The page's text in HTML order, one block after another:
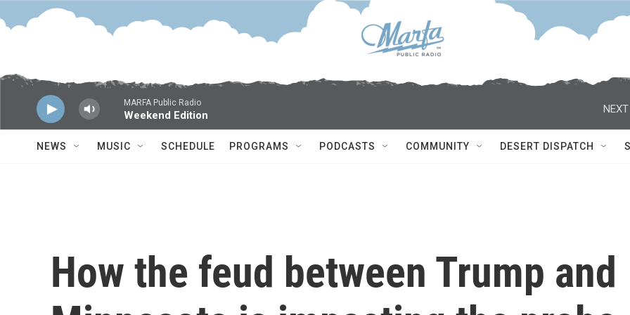
Skip to main content
MARFA Public Radio
Weekend Edition
NEXT
NEWS MUSIC SCHEDULE PROGRAMS PODCASTS COMMUNITY DESERT DISPATCH
How the feud between Trump and